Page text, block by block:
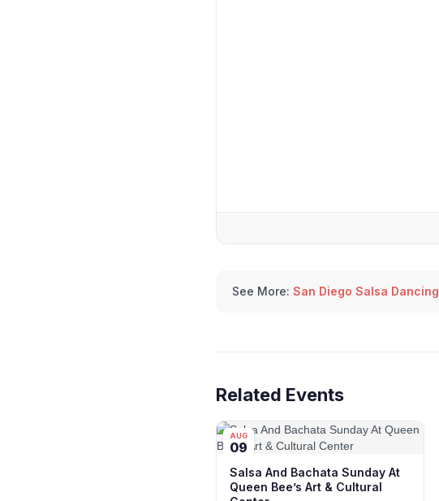
See More: San Diego Salsa Dancing
Related Events
AUG
09
Salsa And Bachata Sunday At
Queen Bee’s Art & Cultural